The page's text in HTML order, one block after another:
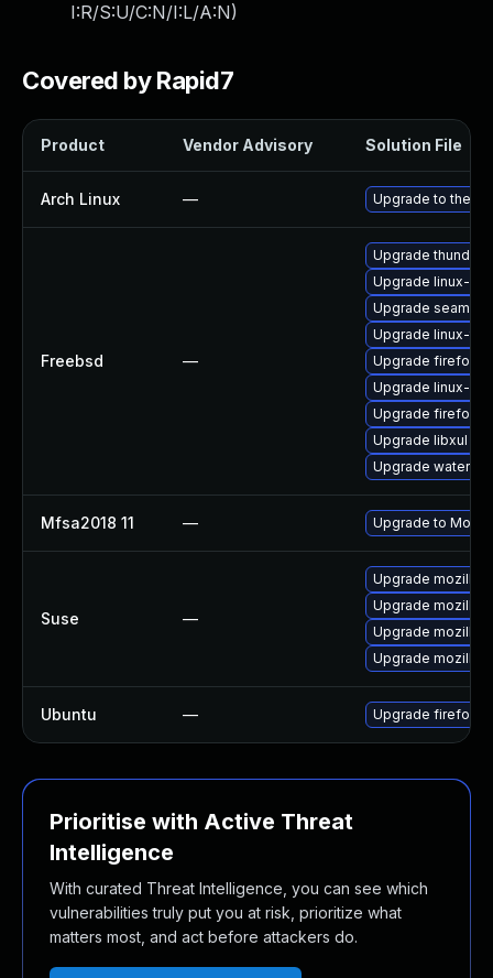
I:R/S:U/C:N/I:L/A:N)
Covered by Rapid7
Product Vendor Advisory Solution File
Arch Linux — Upgrade to the
Freebsd —
Upgrade
Upgrade linux-
Upgrade
Upgrade linux-
Upgrade firefox-
Upgrade linux-
Upgrade firefox
Upgrade libxul
Upgrade waterfox
Mfsa2018 11 — Upgrade to
Suse —
Upgrade
Upgrade
Upgrade
Upgrade
Ubuntu — Upgrade firefox
Prioritise with Active Threat
Intelligence
With curated Threat Intelligence, you can see which
vulnerabilities truly put you at risk, prioritize what
matters most, and act before attackers do.